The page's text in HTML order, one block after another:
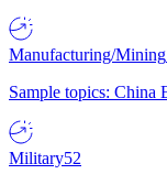
Manufacturing/Mining
Sample topics: China
Military52